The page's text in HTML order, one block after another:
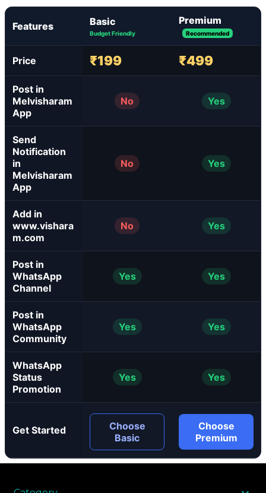
Features Basic
Budget Friendly
Premium
Recommended
Price ₹199 ₹499
Post in
Melvisharam
App
No Yes
Send
Notification
in
Melvisharam
App
No Yes
Add in
www.vishara
m.com
No Yes
Post in
WhatsApp
Channel
Yes Yes
Post in
WhatsApp
Community
Yes Yes
WhatsApp
Status
Promotion
Yes Yes
Get Started
Choose
Basic
Choose
Premium